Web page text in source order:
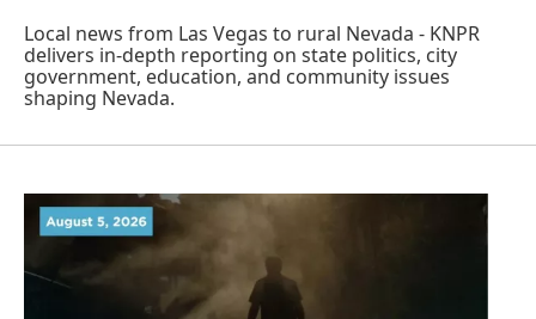
Local news from Las Vegas to rural Nevada - KNPR
delivers in-depth reporting on state politics, city
government, education, and community issues
shaping Nevada.